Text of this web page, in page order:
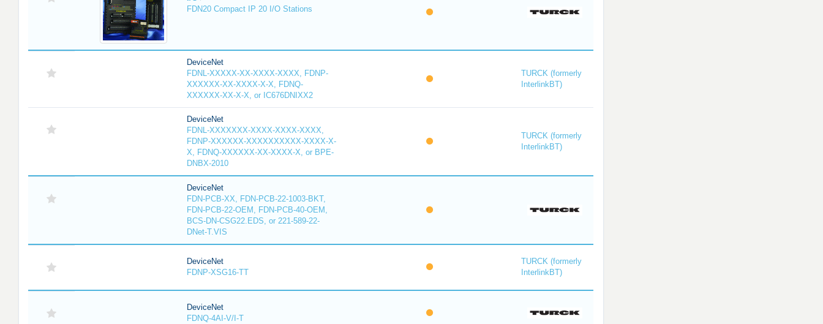
FDN20 Compact IP 20 I/O Stations
DeviceNet
FDNL-XXXXX-XX-XXXX-XXXX, FDNP-
XXXXXX-XX-XXXX-X-X, FDNQ-
XXXXXX-XX-X-X, or IC676DNIXX2
TURCK (formerly
InterlinkBT)
DeviceNet
FDNL-XXXXXXX-XXXX-XXXX-XXXX,
FDNP-XXXXXX-XXXXXXXXXX-XXXX-X-
X, FDNQ-XXXXXX-XX-XXXX-X, or BPE-
DNBX-2010
TURCK (formerly
InterlinkBT)
DeviceNet
FDN-PCB-XX, FDN-PCB-22-1003-BKT,
FDN-PCB-22-OEM, FDN-PCB-40-OEM,
BCS-DN-CSG22.EDS, or 221-589-22-
DNet-T.VIS
DeviceNet
FDNP-XSG16-TT
TURCK (formerly
InterlinkBT)
DeviceNet
FDNQ-4AI-V/I-T